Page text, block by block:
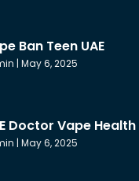
Ban Teen UAE
May 6, 2025
Doctor Vape Health
May 6, 2025